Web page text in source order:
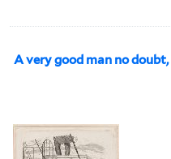
A very good man no